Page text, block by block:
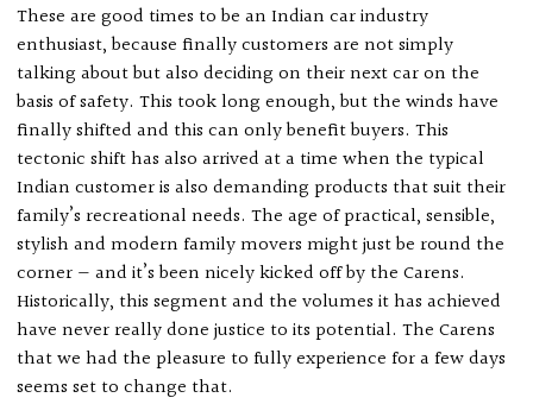
These are good times to be an Indian car industry
enthusiast, because finally customers are not simply
talking about but also deciding on their next car on the
basis of safety. This took long enough, but the winds have
finally shifted and this can only benefit buyers. This
tectonic shift has also arrived at a time when the typical
Indian customer is also demanding products that suit their
family’s recreational needs. The age of practical, sensible,
stylish and modern family movers might just be round the
corner — and it’s been nicely kicked off by the Carens.
Historically, this segment and the volumes it has achieved
have never really done justice to its potential. The Carens
that we had the pleasure to fully experience for a few days
seems set to change that.